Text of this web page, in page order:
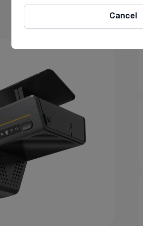
Cancel